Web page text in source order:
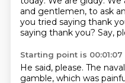
and gentlemen, to ask
you tried saying thank
saying thank you? Say,
Starting point is 00:01:07
He said, please. The
gamble, which was